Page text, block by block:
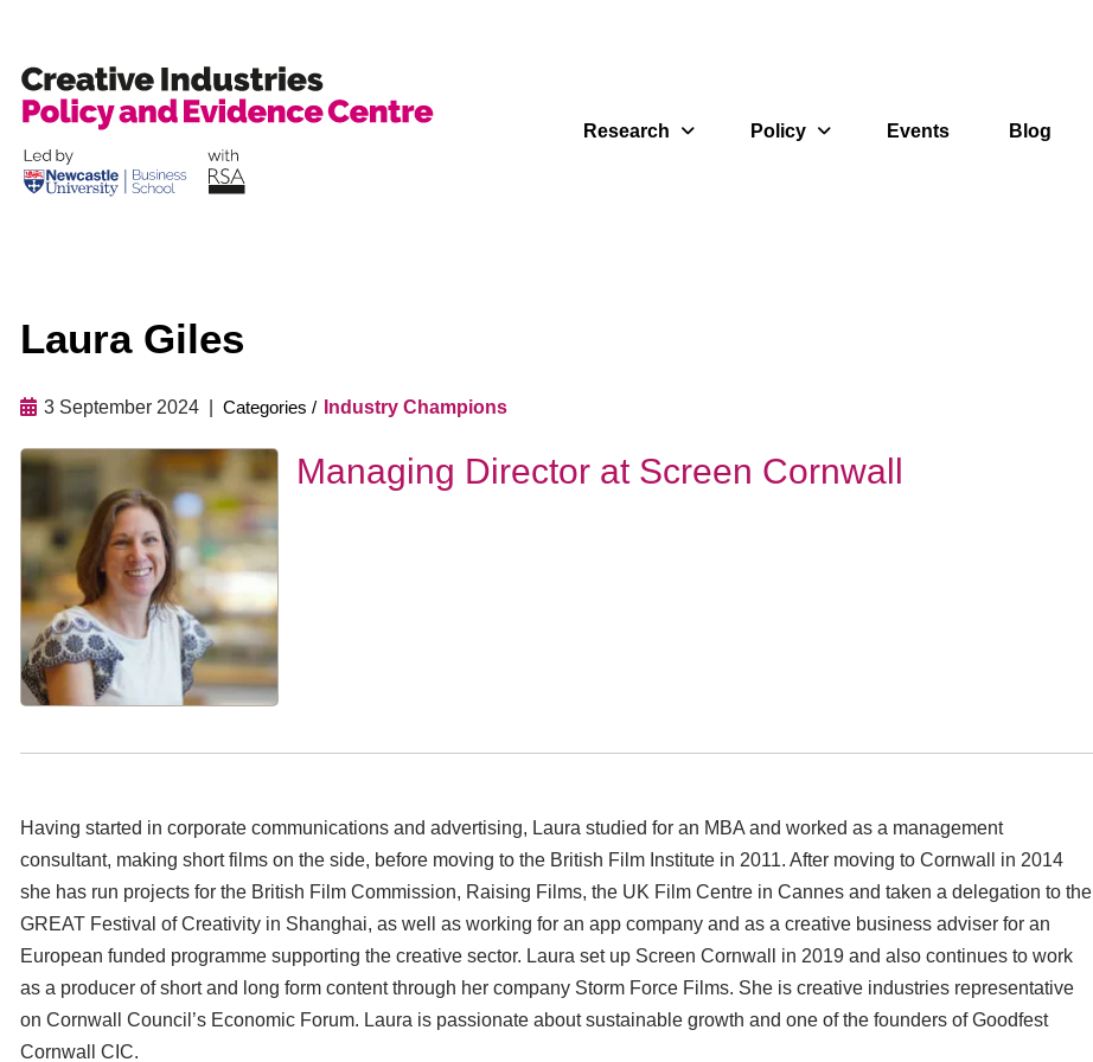
Skip
to
Research Policy Events Blog
Laura Giles
3 September 2024 Industry Champions
Managing Director at Screen Cornwall
Having started in corporate communications and advertising, Laura studied for an MBA and worked as a management
consultant, making short films on the side, before moving to the British Film Institute in 2011. After moving to Cornwall in 2014
she has run projects for the British Film Commission, Raising Films, the UK Film Centre in Cannes and taken a delegation to the
GREAT Festival of Creativity in Shanghai, as well as working for an app company and as a creative business adviser for an
European funded programme supporting the creative sector. Laura set up Screen Cornwall in 2019 and also continues to work
as a producer of short and long form content through her company Storm Force Films. She is creative industries representative
on Cornwall Council’s Economic Forum. Laura is passionate about sustainable growth and one of the founders of Goodfest
Cornwall CIC.